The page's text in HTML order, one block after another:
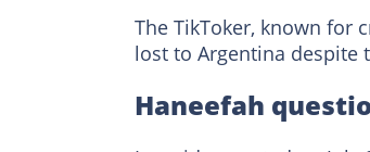
The TikToker, known for
lost to Argentina despite
Haneefah